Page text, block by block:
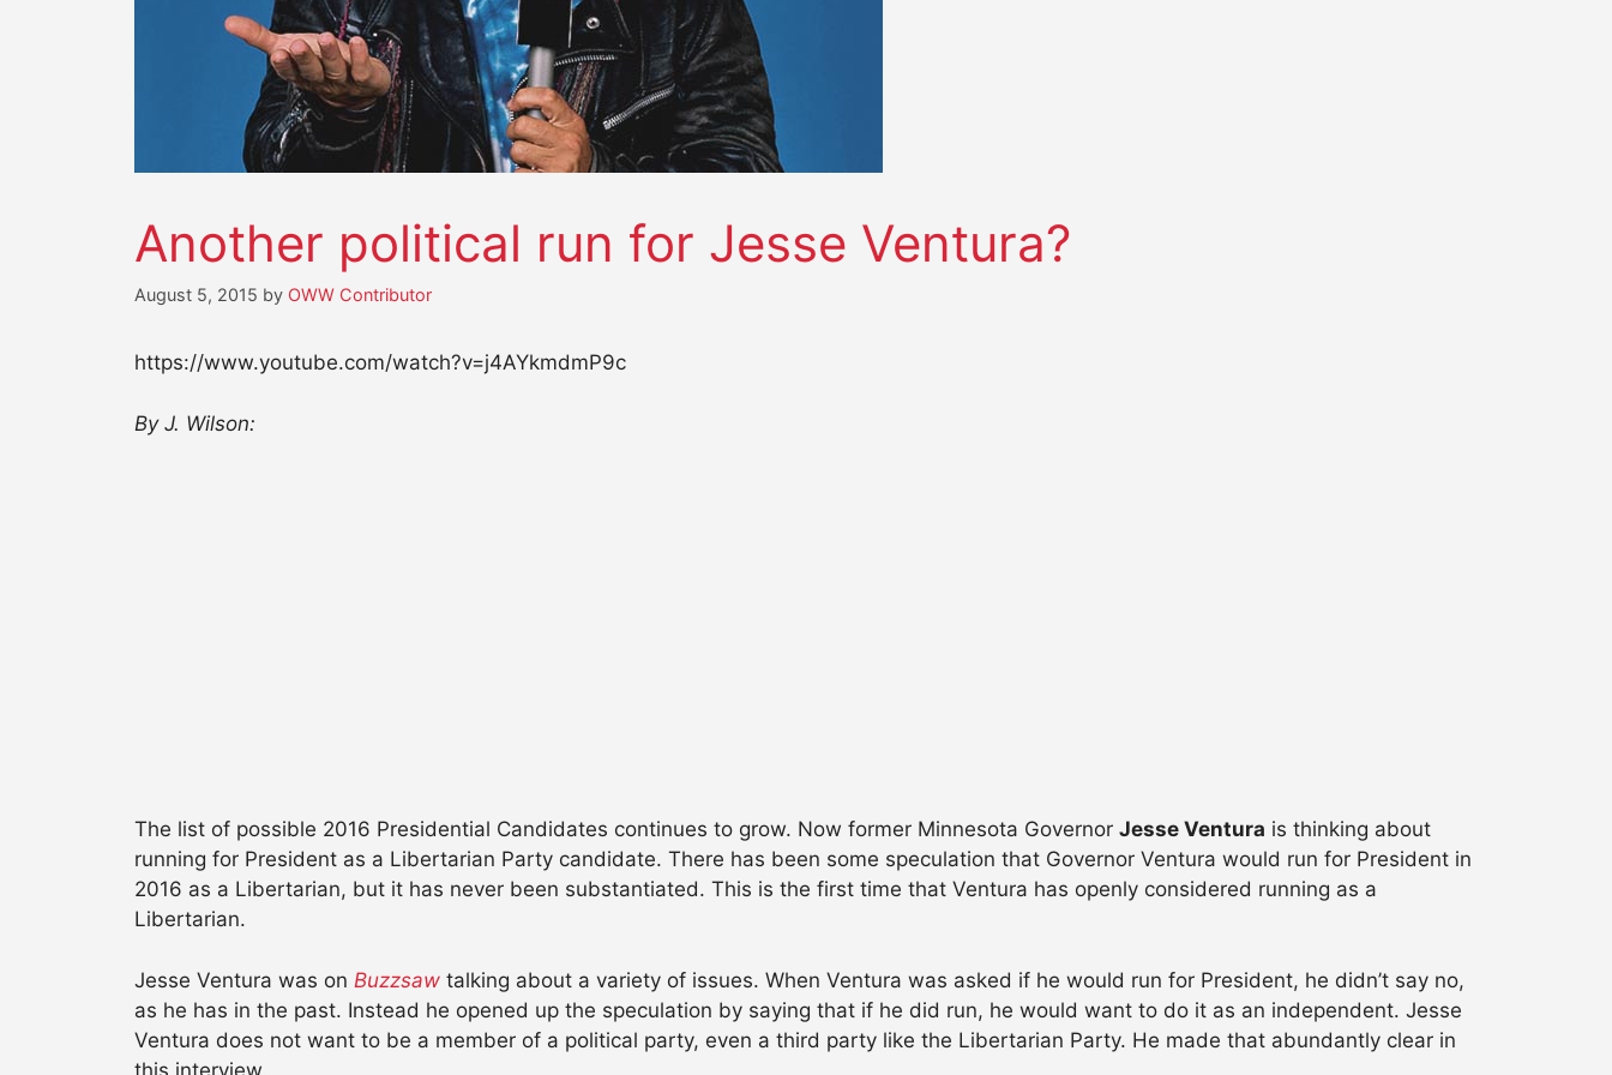
Another political run for Jesse Ventura?
August 5, 2015 by OWW Contributor
https://www.youtube.com/watch?v=j4AYkmdmP9c
By J. Wilson:
The list of possible 2016 Presidential Candidates continues to grow. Now former Minnesota Governor Jesse Ventura is thinking about
running for President as a Libertarian Party candidate. There has been some speculation that Governor Ventura would run for President in
2016 as a Libertarian, but it has never been substantiated. This is the first time that Ventura has openly considered running as a
Libertarian.
Jesse Ventura was on Buzzsaw talking about a variety of issues. When Ventura was asked if he would run for President, he didn’t say no,
as he has in the past. Instead he opened up the speculation by saying that if he did run, he would want to do it as an independent. Jesse
Ventura does not want to be a member of a political party, even a third party like the Libertarian Party. He made that abundantly clear in
this interview.